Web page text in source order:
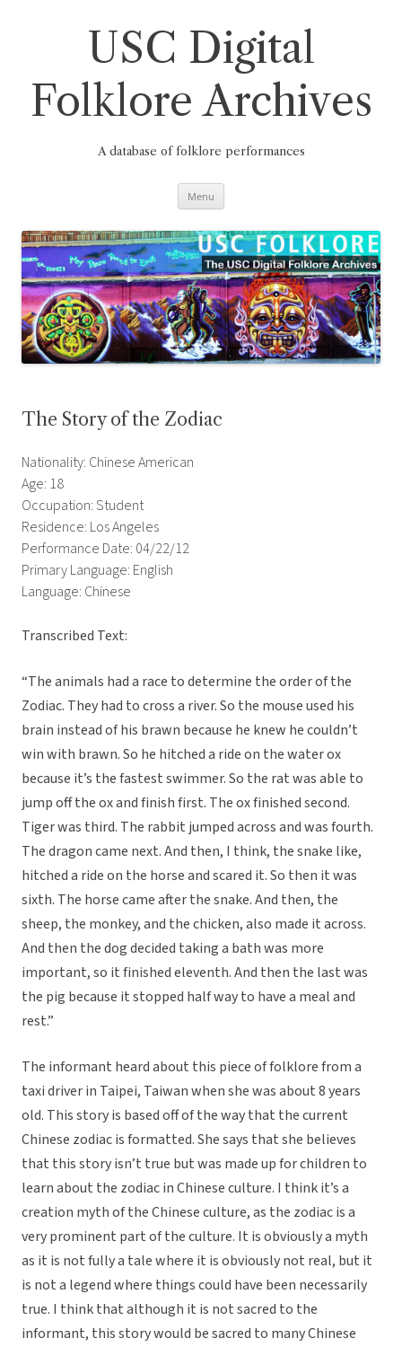
USC Digital
Folklore Archives
A database of folklore performances
Menu
The Story of the Zodiac
Nationality: Chinese American
Age: 18
Occupation: Student
Residence: Los Angeles
Performance Date: 04/22/12
Primary Language: English
Language: Chinese
Transcribed Text:
“The animals had a race to determine the order of the
Zodiac. They had to cross a river. So the mouse used his
brain instead of his brawn because he knew he couldn’t
win with brawn. So he hitched a ride on the water ox
because it’s the fastest swimmer. So the rat was able to
jump off the ox and finish first. The ox finished second.
Tiger was third. The rabbit jumped across and was fourth.
The dragon came next. And then, I think, the snake like,
hitched a ride on the horse and scared it. So then it was
sixth. The horse came after the snake. And then, the
sheep, the monkey, and the chicken, also made it across.
And then the dog decided taking a bath was more
important, so it finished eleventh. And then the last was
the pig because it stopped half way to have a meal and
rest.”
The informant heard about this piece of folklore from a
taxi driver in Taipei, Taiwan when she was about 8 years
old. This story is based off of the way that the current
Chinese zodiac is formatted. She says that she believes
that this story isn’t true but was made up for children to
learn about the zodiac in Chinese culture. I think it’s a
creation myth of the Chinese culture, as the zodiac is a
very prominent part of the culture. It is obviously a myth
as it is not fully a tale where it is obviously not real, but it
is not a legend where things could have been necessarily
true. I think that although it is not sacred to the
informant, this story would be sacred to many Chinese